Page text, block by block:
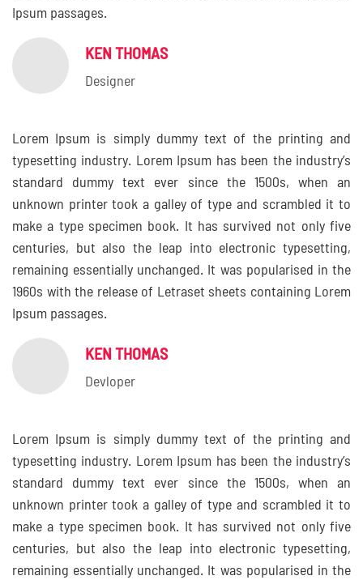
Ipsum passages.
KEN THOMAS
Designer
Lorem Ipsum is simply dummy text of the printing and
typesetting industry. Lorem Ipsum has been the industry’s
standard dummy text ever since the 1500s, when an
unknown printer took a galley of type and scrambled it to
make a type specimen book. It has survived not only five
centuries, but also the leap into electronic typesetting,
remaining essentially unchanged. It was popularised in the
1960s with the release of Letraset sheets containing Lorem
Ipsum passages.
KEN THOMAS
Devloper
Lorem Ipsum is simply dummy text of the printing and
typesetting industry. Lorem Ipsum has been the industry’s
standard dummy text ever since the 1500s, when an
unknown printer took a galley of type and scrambled it to
make a type specimen book. It has survived not only five
centuries, but also the leap into electronic typesetting,
remaining essentially unchanged. It was popularised in the